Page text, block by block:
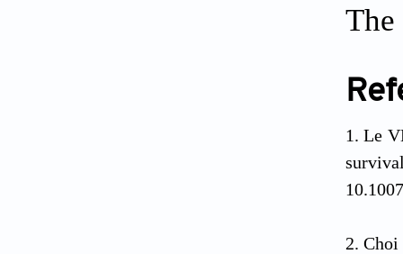
The
Le